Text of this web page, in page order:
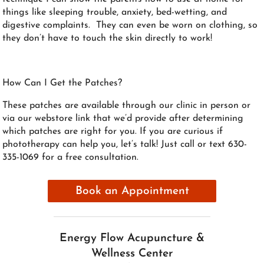
things like sleeping trouble, anxiety, bed-wetting, and
digestive complaints. They can even be worn on clothing, so
they don’t have to touch the skin directly to work!
How Can I Get the Patches?
These patches are available through our clinic in person or
via our webstore link that we’d provide after determining
which patches are right for you. If you are curious if
phototherapy can help you, let’s talk! Just call or text 630-
335-1069 for a free consultation.
Book an Appointment
Energy Flow Acupuncture &
Wellness Center